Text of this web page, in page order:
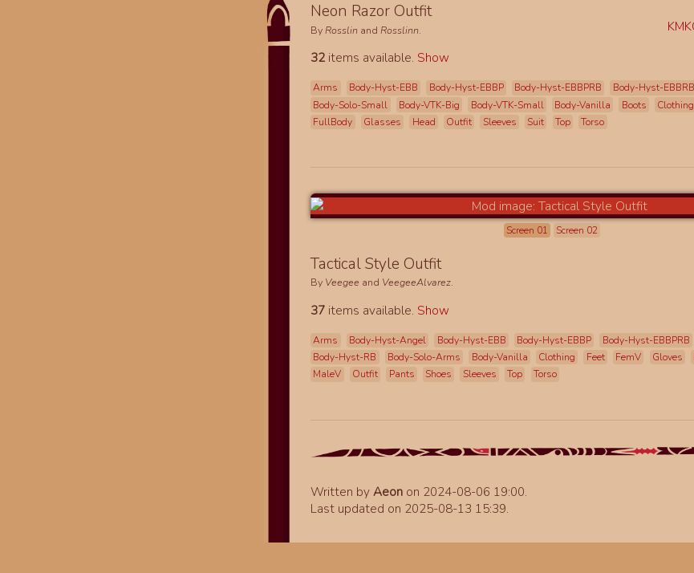
Neon Razor Outfit
ByRosslin andRosslinn.
32 items available. Show
Arms Body-Hyst-EBB Body-Hyst-EBBP Body-Hyst-EBBPRB Body-Hyst-EBBRB
Body-Solo-Small
Body-VTK-Big Body-VTK-Small Body-Vanilla Boots Clothing
FullBody
Glasses Head Outfit Sleeves Suit Top Torso
Screen 01 Screen 02
Tactical Style Outfit
By Veegee and VeegeeAlvarez.
37 items available. Show
Arms Body-Hyst-Angel Body-Hyst-EBB Body-Hyst-EBBP Body-Hyst-EBBPRB
Body-Hyst-RB
Body-Solo-Arms Body-Vanilla Clothing Feet FemV Gloves
MaleV
Outfit Pants Shoes Sleeves Top Torso
Written byAeon on 2024-08-06 19:00.
Last updated on 2025-08-13 15:39.